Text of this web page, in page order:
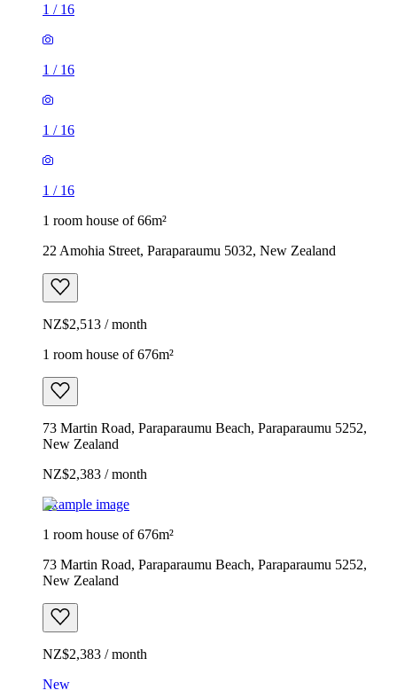
1 / 16
1 / 16
1 / 16
1 / 16
1 room house of 66m²
22 Amohia Street, Paraparaumu 5032, New Zealand
NZ$2,513 / month
1 room house of 676m²
73 Martin Road, Paraparaumu Beach, Paraparaumu 5252,
New Zealand
NZ$2,383 / month
Example image
1 room house of 676m²
73 Martin Road, Paraparaumu Beach, Paraparaumu 5252,
New Zealand
NZ$2,383 / month
New